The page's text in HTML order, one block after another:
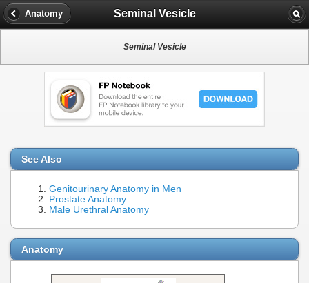
Anatomy Seminal Vesicle
Seminal Vesicle
See Also
Genitourinary Anatomy in Men
Prostate Anatomy
Male Urethral Anatomy
Anatomy